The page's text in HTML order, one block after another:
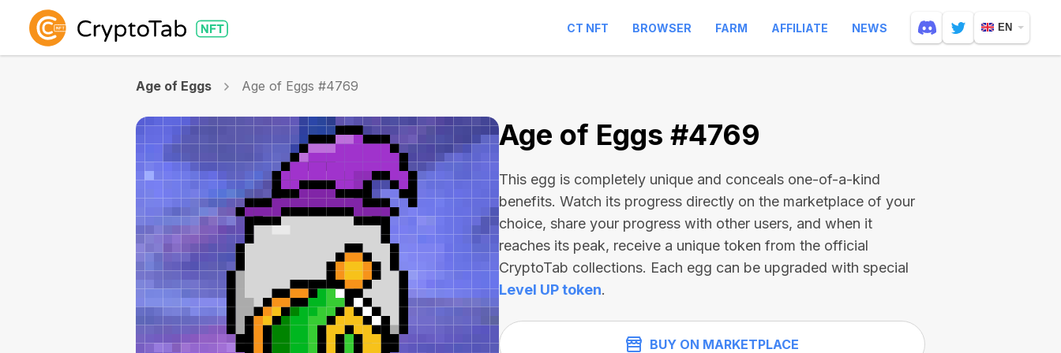
CT NFT BROWSER FARM AFFILIATE NEWS EN
Age of Eggs Age of Eggs #4769
Age of Eggs #4769
This egg is completely unique and conceals one-of-a-kind
benefits. Watch its progress directly on the marketplace of your
choice, share your progress with other users, and when it
reaches its peak, receive a unique token from the official
CryptoTab collections. Each egg can be upgraded with special
Level UP token.
BUY ON MARKETPLACE